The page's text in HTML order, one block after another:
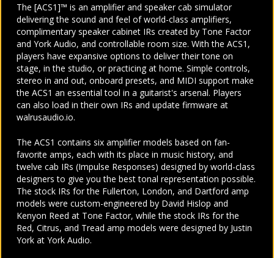
The [ACS1]™ is an amplifier and speaker cab simulator
delivering the sound and feel of world-class amplifiers,
complimentary speaker cabinet IRs created by Tone Factor
and York Audio, and controllable room size. With the ACS1,
players have expansive options to deliver their tone on
stage, in the studio, or practicing at home. Simple controls,
stereo in and out, onboard presets, and MIDI support make
the ACS1 an essential tool in a guitarist's arsenal. Players
can also load in their own IRs and update firmware at
walrusaudio.io.
The ACS1 contains six amplifier models based on fan-
favorite amps, each with its place in music history, and
twelve cab IRs (Impulse Responses) designed by world-class
designers to give you the best tonal representation possible.
The stock IRs for the Fullerton, London, and Dartford amp
models were custom-engineered by David Hislop and
Kenyon Reed at Tone Factor, while the stock IRs for the
Red, Citrus, and Tread amp models were designed by Justin
York at York Audio.